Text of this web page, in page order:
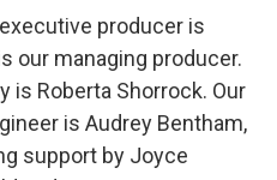
executive producer is
our managing producer.
is Roberta Shorrock. Our
is Audrey Bentham,
support by Joyce